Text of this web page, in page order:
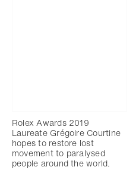
Rolex Awards 2019
Laureate Grégoire Courtine
hopes to restore lost
movement to paralysed
people around the world.